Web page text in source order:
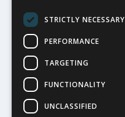
STRICTLY NECESSARY
PERFORMANCE
TARGETING
FUNCTIONALITY
UNCLASSIFIED